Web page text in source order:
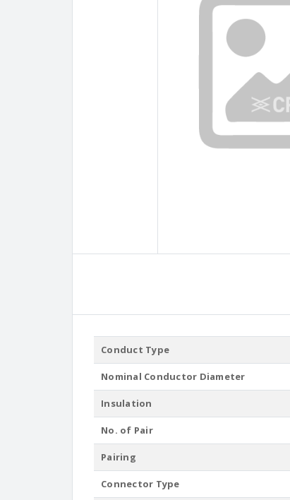
Conduct Type
Nominal Conductor Diameter
Insulation
No. of Pair
Pairing
Connector Type